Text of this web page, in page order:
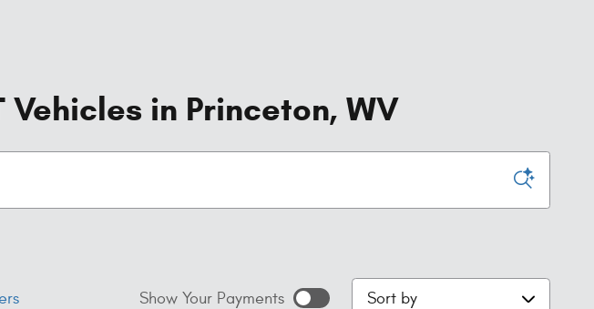
Vehicles in Princeton, WV
Show Your Payments Sort by